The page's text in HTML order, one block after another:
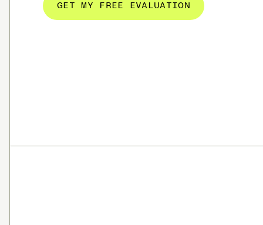
GET MY FREE EVALUATION